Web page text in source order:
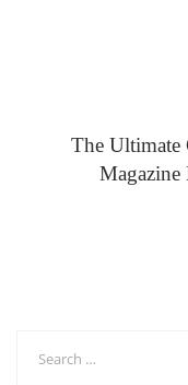
The Ultimate
Magazine